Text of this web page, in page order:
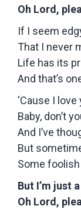
Oh Lord,
If I seem
That I never
Life has its
And that’s
‘Cause I love
Baby, don’t
And I’ve
But
Some
But I’m just
Oh Lord,